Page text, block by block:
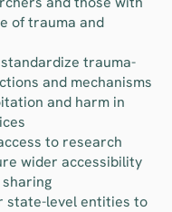
of trauma and
trauma-
and mechanisms
and harm in
to research
wider accessibility
state-level entities to